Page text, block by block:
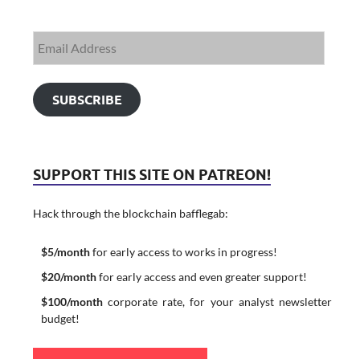
SUBSCRIBE
SUPPORT THIS SITE ON PATREON!
Hack through the blockchain bafflegab:
$5/monthfor early access to works in progress!
$20/monthfor early access and even greater support!
$100/monthcorporate rate, for your analyst newsletter
budget!